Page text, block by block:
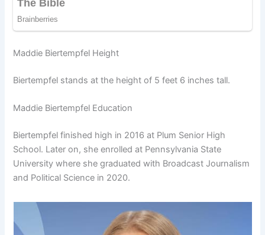
Maddie Biertempfel Height
Biertempfel stands at the height of 5 feet 6 inches tall.
Maddie Biertempfel Education
Biertempfel finished high in 2016 at Plum Senior High
School. Later on, she enrolled at Pennsylvania State
University where she graduated with Broadcast Journalism
and Political Science in 2020.